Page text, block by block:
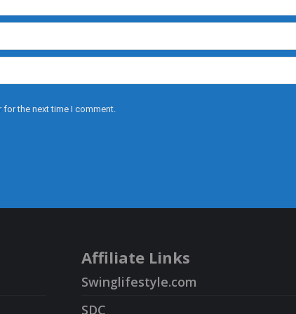
the next time I comment.
Affiliate Links
Swinglifestyle.com
SDC